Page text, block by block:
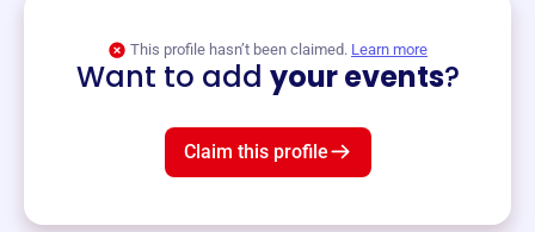
This profile hasn’t been claimed. Learn more
Want to add your events?
Claim this profile